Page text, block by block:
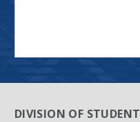
DIVISION OF STUDENT